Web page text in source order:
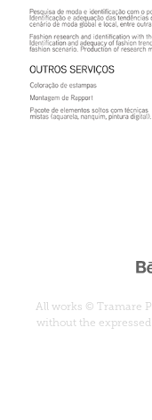
All works © Tramare
without the